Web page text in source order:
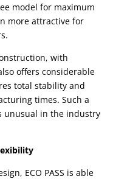
model for maximum
more attractive for
with
offers considerable
total stability and
times. Such a
unusual in the industry
ECO PASS is able